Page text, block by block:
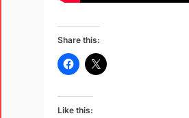
Share this:
Like this: